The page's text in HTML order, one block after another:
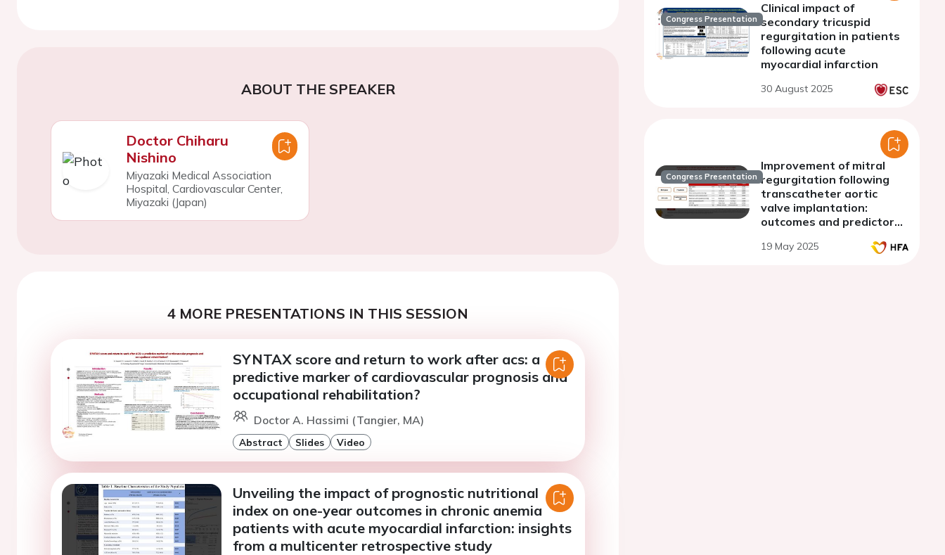
ABOUT THE SPEAKER
Doctor Chiharu
Nishino
Miyazaki Medical Association
Hospital, Cardiovascular Center,
Miyazaki (Japan)
4 MORE PRESENTATIONS IN THIS SESSION
SYNTAX score and return to work after acs: a
predictive marker of cardiovascular prognosis and
occupational rehabilitation?
Doctor A. Hassimi (Tangier, MA)
Abstract Slides Video
Unveiling the impact of prognostic nutritional
index on one-year outcomes in chronic anemia
patients with acute myocardial infarction: insights
from a multicenter retrospective study
Congress Presentation
Clinical impact of
secondary tricuspid
regurgitation in patients
following acute
myocardial infarction
30 August 2025
Congress Presentation
Improvement of mitral
regurgitation following
transcatheter aortic
valve implantation:
outcomes and predictors
study
19 May 2025